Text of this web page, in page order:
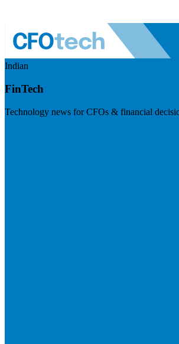
Indian
FinTech
Technology news for CFOs & financial